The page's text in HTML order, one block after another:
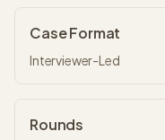
Case Format
Interviewer-Led
Rounds